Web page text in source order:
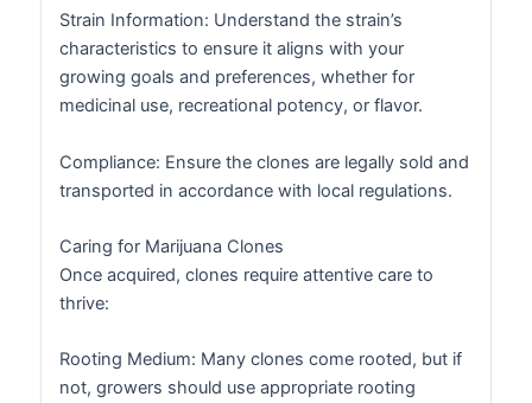
Strain Information: Understand the strain’s
characteristics to ensure it aligns with your
growing goals and preferences, whether for
medicinal use, recreational potency, or flavor.
Compliance: Ensure the clones are legally sold and
transported in accordance with local regulations.
Caring for Marijuana Clones
Once acquired, clones require attentive care to
thrive:
Rooting Medium: Many clones come rooted, but if
not, growers should use appropriate rooting